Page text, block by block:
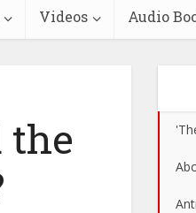
Videos Audio
the